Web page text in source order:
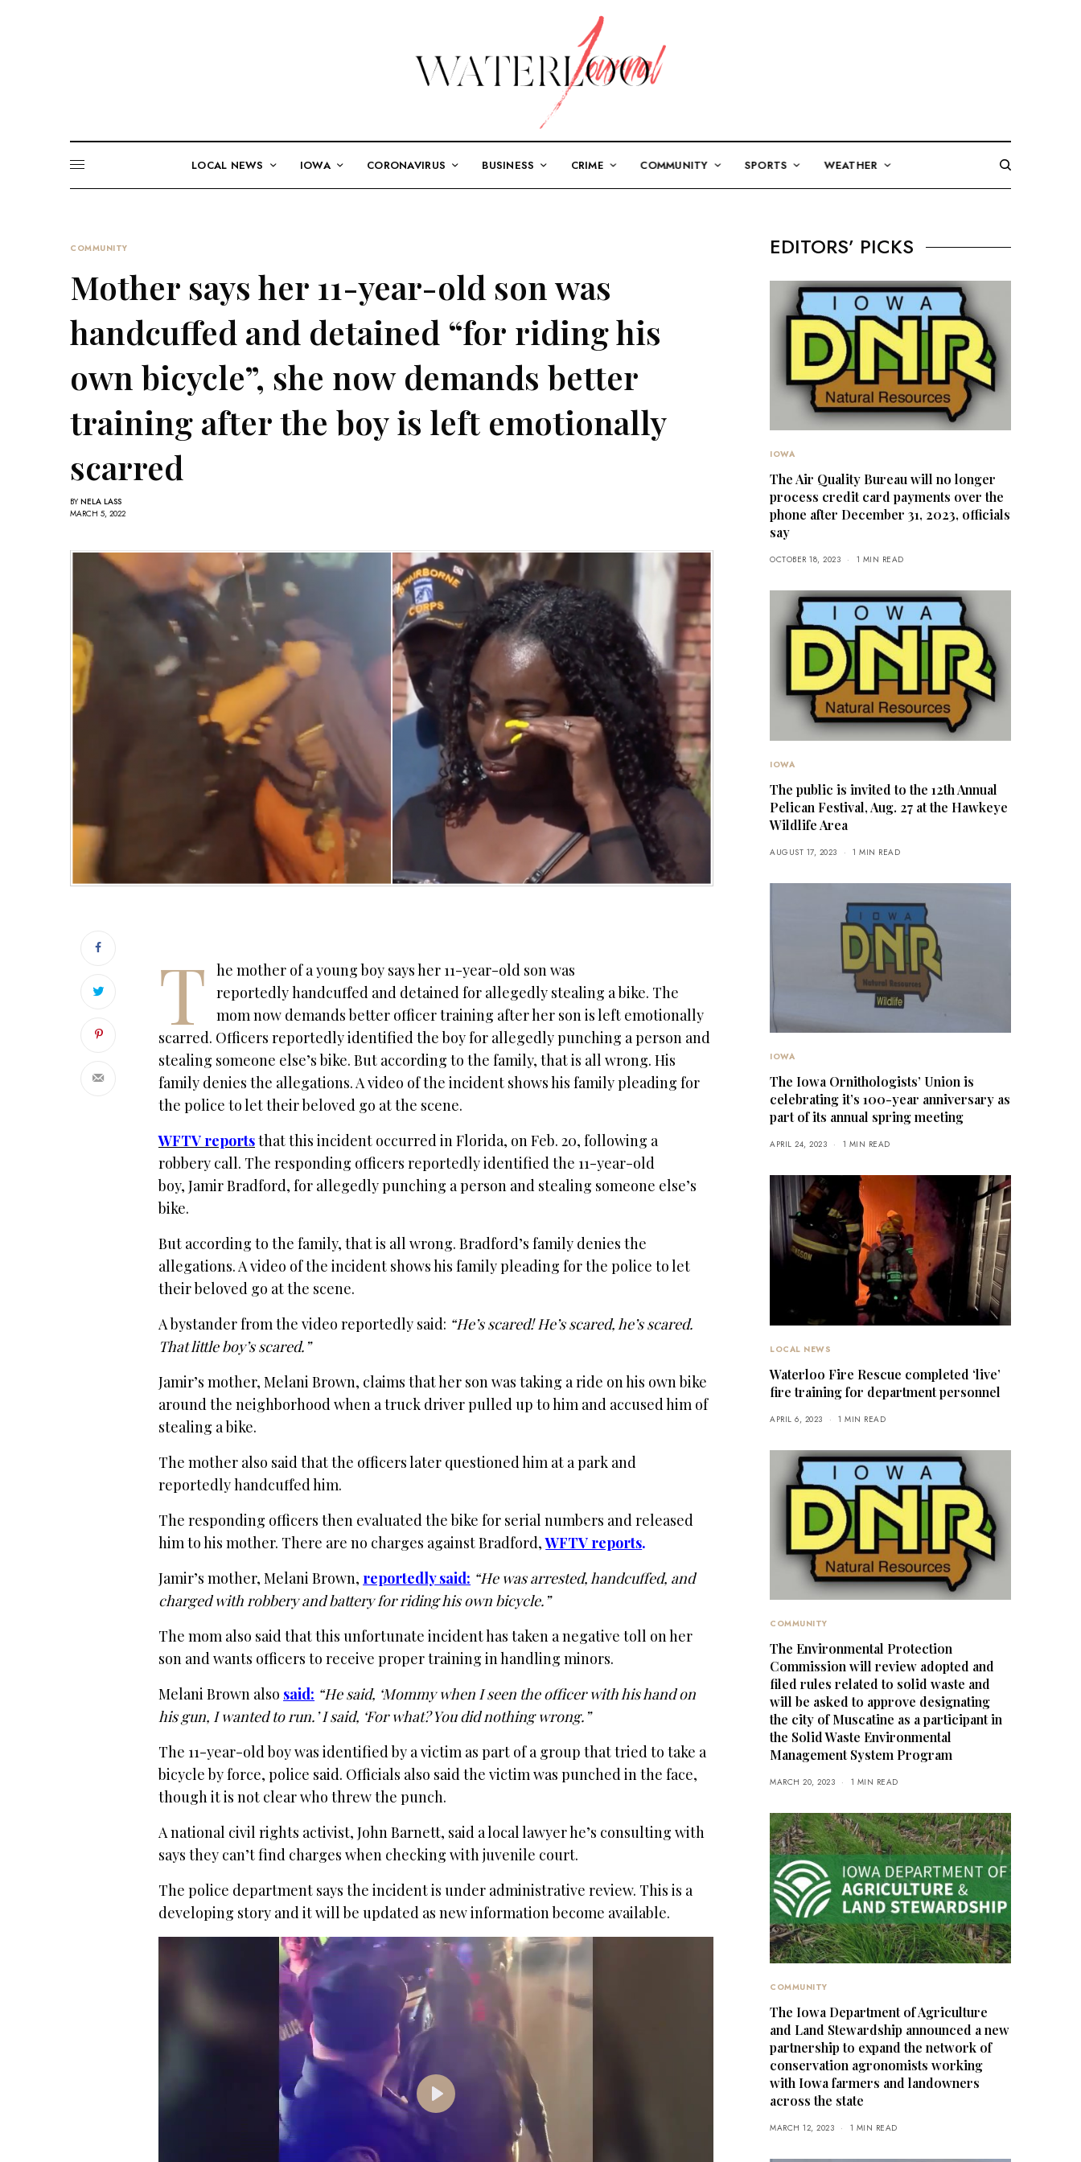
LOCAL NEWS IOWA CORONAVIRUS BUSINESS CRIME COMMUNITY SPORTS WEATHER
COMMUNITY
Mother says her 11-year-old son was
handcuffed and detained “for riding his
own bicycle”, she now demands better
training after the boy is left emotionally
scarred
BY NELA LASS
MARCH 5, 2022
T
he mother of a young boy says her 11-year-old son was
reportedly handcuffed and detained for allegedly stealing a bike. The
mom now demands better officer training after her son is left emotionally
scarred. Officers reportedly identified the boy for allegedly punching a person and
stealing someone else’s bike.But according to the family, that is all wrong. His
family denies the allegations. A video of the incident shows his family pleading for
the police to let their beloved go at the scene.
WFTV reportsthat this incident occurred in Florida, on Feb. 20, following a
robbery call. The responding officers reportedly identified the 11-year-old
boy, Jamir Bradford, for allegedly punching a person and stealing someone else’s
bike.
But according to the family, that is all wrong. Bradford’s family denies the
allegations. A video of the incident shows his family pleading for the police to let
their beloved go at the scene.
A bystander from the video reportedly said: “He’s scared! He’s scared, he’s scared.
That little boy’s scared.”
Jamir’s mother, Melani Brown, claims that her son was taking a ride on his own bike
around the neighborhood when a truck driver pulled up to him and accused him of
stealing a bike.
The mother also said that the officers later questioned him at a park and
reportedly handcuffed him.
The responding officers then evaluated the bike for serial numbers and released
him to his mother. There are no charges against Bradford,WFTV reports.
Jamir’s mother, Melani Brown, reportedly said: “He was arrested, handcuffed, and
charged with robbery and battery for riding his own bicycle.”
The mom also said that this unfortunate incident has taken a negative toll on her
son and wants officers to receive proper training in handling minors.
Melani Brown also said: “He said, ‘Mommy when I seen the officer with his hand on
his gun, I wanted to run.’ I said, ‘For what? You did nothing wrong.”
The 11-year-old boy was identified by a victim as part of a group that tried to take a
bicycle by force, police said. Officials also said the victim was punched in the face,
though it is not clear who threw the punch.
A national civil rights activist, John Barnett, said a local lawyer he’s consulting with
says they can’t find charges when checking with juvenile court.
The police department says the incident is under administrative review. This is a
developing story and it will be updated as new information become available.
P
EDITORS’ PICKS
IOWA
The Air Quality Bureau will no longer
process credit card payments over the
phone after December 31, 2023, officials
say
OCTOBER 18, 2023 1 MIN READ
IOWA
The public is invited to the 12th Annual
Pelican Festival, Aug. 27 at the Hawkeye
Wildlife Area
AUGUST 17, 2023 1 MIN READ
IOWA
The Iowa Ornithologists’ Union is
celebrating it’s 100-year anniversary as
part of its annual spring meeting
APRIL 24, 2023 1 MIN READ
LOCAL NEWS
Waterloo Fire Rescue completed ‘live’
fire training for department personnel
APRIL 6, 2023 1 MIN READ
COMMUNITY
The Environmental Protection
Commission will review adopted and
filed rules related to solid waste and
will be asked to approve designating
the city of Muscatine as a participant in
the Solid Waste Environmental
Management System Program
MARCH 20, 2023 1 MIN READ
COMMUNITY
The Iowa Department of Agriculture
and Land Stewardship announced a new
partnership to expand the network of
conservation agronomists working
with Iowa farmers and landowners
across the state
MARCH 12, 2023 1 MIN READ